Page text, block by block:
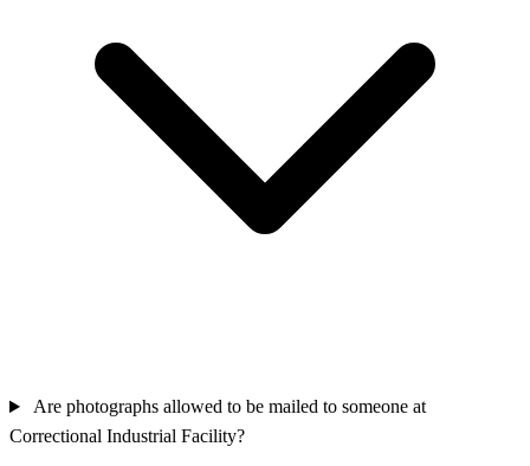
Are photographs allowed to be mailed to someone at
Correctional Industrial Facility?